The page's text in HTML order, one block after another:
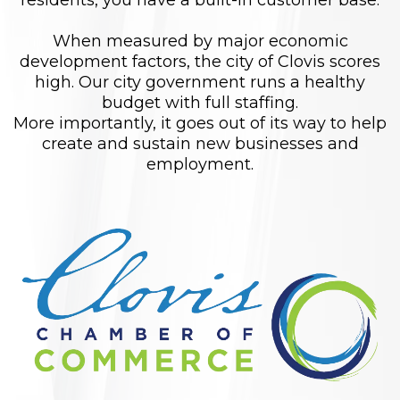
When measured by major economic
development factors, the city of Clovis scores
high. Our city government runs a healthy
budget with full staffing.
More importantly, it goes out of its way to help
create and sustain new businesses and
employment.